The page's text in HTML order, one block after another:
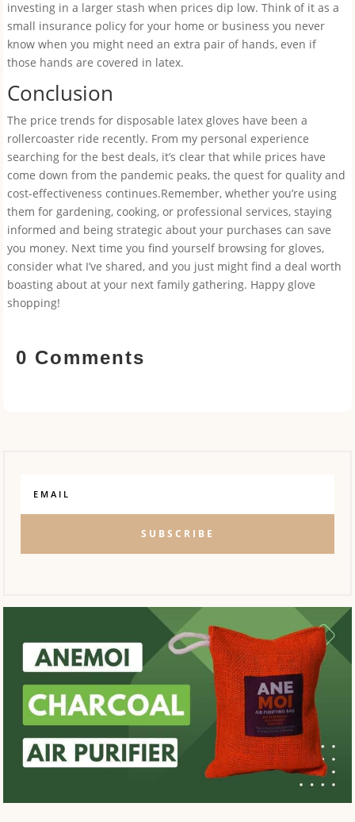
investing in a larger stash when prices dip low. Think of it as a
small insurance policy for your home or business you never
know when you might need an extra pair of hands, even if
those hands are covered in latex.
Conclusion
The price trends for disposable latex gloves have been a
rollercoaster ride recently. From my personal experience
searching for the best deals, it’s clear that while prices have
come down from the pandemic peaks, the quest for quality and
cost-effectiveness continues.Remember, whether you’re using
them for gardening, cooking, or professional services, staying
informed and being strategic about your purchases can save
you money. Next time you find yourself browsing for gloves,
consider what I’ve shared, and you just might find a deal worth
boasting about at your next family gathering. Happy glove
shopping!
0 Comments
SUBSCRIBE